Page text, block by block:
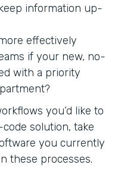
information up-
effectively
if your new, no-
with a priority
you’d like to
solution, take
you currently
these processes.